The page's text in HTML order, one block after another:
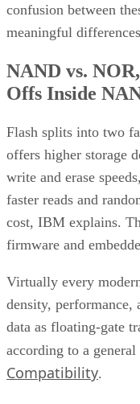
confusion between
meaningful
NAND vs.
Offs Inside
Flash splits into two
offers higher storage
write and erase
faster reads and
cost, IBM explains.
firmware and
Virtually every
density, performance,
data as floating-gate
according to a
Compatibility.